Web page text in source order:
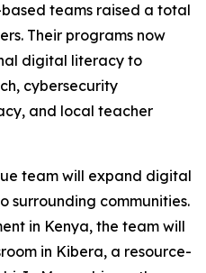
teams raised a total
Their programs now
digital literacy to
cybersecurity
and local teacher
team will expand digital
surrounding communities.
in Kenya, the team will
in Kibera, a resource-